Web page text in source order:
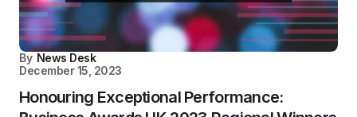
By News Desk
December 15, 2023
Honouring Exceptional Performance: